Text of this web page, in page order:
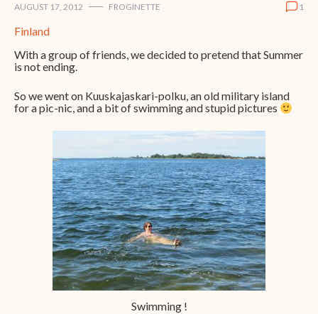
AUGUST 17, 2012 FROGINETTE 1
Finland
With a group of friends, we decided to pretend that Summer
is not ending.
So we went on Kuuskajaskari-polku, an old military island
for a pic-nic, and a bit of swimming and stupid pictures
Swimming !